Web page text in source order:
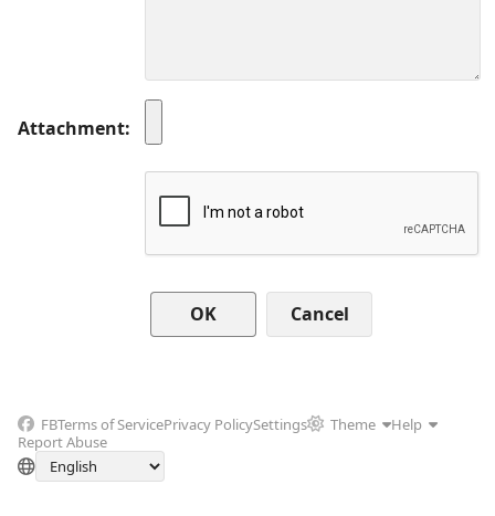
Attachment
Cancel
FBTerms of ServicePrivacy PolicySettings Theme
Help
Report Abuse